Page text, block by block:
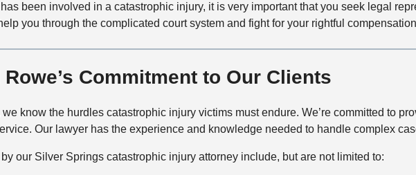
t
o
been involved in a catastrophic injury, it is very important that you seek legal
you through the complicated court system and fight for your rightful
Commitment to Our Clients
know the hurdles catastrophic injury victims must endure. We’re committed to
Our lawyer has the experience and knowledge needed to handle complex
our Silver Springs catastrophic injury attorney include, but are not limited to: